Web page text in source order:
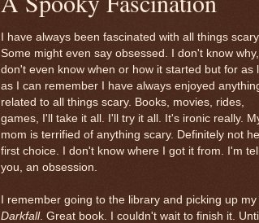
I have always been fascinated with all things scary.
Some might even say obsessed. I don't know why, I
don't even know when or how it started but for as
as I can remember I have always enjoyed
related to all things scary. Books, movies, rides,
games, I'll take it all. I'll try it all. It's ironic really.
mom is terrified of anything scary. Definitely not
first choice. I don't know where I got it from. I'm
you, an obsession.
I remember going to the library and picking up
Darkfall. Great book. I couldn't wait to finish it.